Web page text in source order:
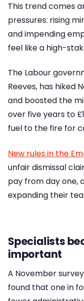
This trend comes
pressures: rising
and impending
feel like a high-
The Labour
Reeves, has hiked
and boosted the
over five years to
fuel to the fire for
New rules in the
unfair dismissal
pay from day one,
expanding their
Specialists
important
A November
found that one in